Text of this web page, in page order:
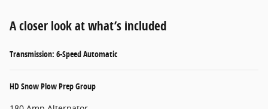
A closer look at what’s included
Transmission: 6-Speed Automatic
HD Snow Plow Prep Group